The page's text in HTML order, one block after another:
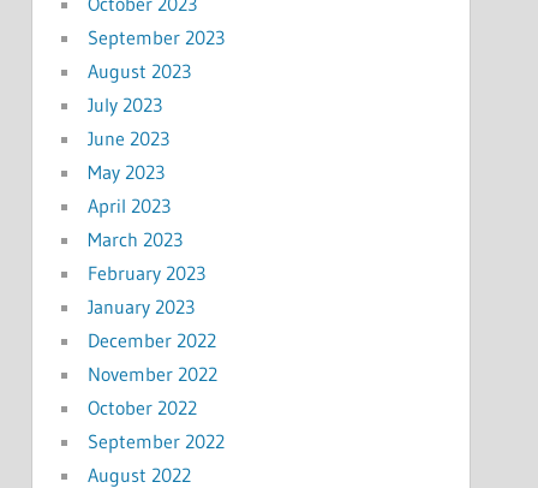
September 2023
August 2023
July 2023
June 2023
May 2023
April 2023
March 2023
February 2023
January 2023
December 2022
November 2022
October 2022
September 2022
August 2022